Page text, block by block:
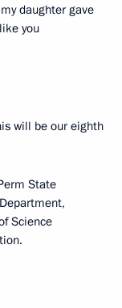
daughter gave
you
will be our eighth
State
Science